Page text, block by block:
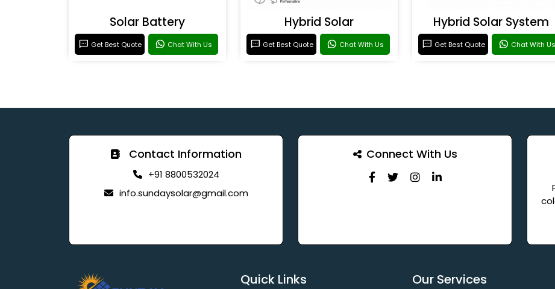
Solar Battery
Get Best Quote Chat With Us
Hybrid Solar
Get Best Quote Chat With Us
Hybrid Solar System
Get Best Quote Chat With Us
Contact Information
+91 8800532024
info.sundaysolar@gmail.com
Connect With Us
Quick Links Our Services